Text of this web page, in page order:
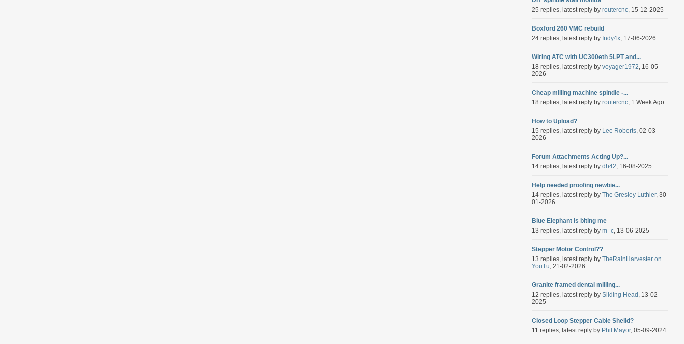
25 replies, latest reply by routercnc, 15-12-2025
Boxford 260 VMC rebuild
24 replies, latest reply by Indy4x, 17-06-2026
Wiring ATC with UC300eth 5LPT and...
18 replies, latest reply by voyager1972, 16-05-
2026
Cheap milling machine spindle -...
18 replies, latest reply by routercnc, 1 Week Ago
How to Upload?
15 replies, latest reply by Lee Roberts, 02-03-
2026
Forum Attachments Acting Up?...
14 replies, latest reply by dh42, 16-08-2025
Help needed proofing newbie...
14 replies, latest reply by The Gresley Luthier, 30-
01-2026
Blue Elephant is biting me
13 replies, latest reply by m_c, 13-06-2025
Stepper Motor Control??
13 replies, latest reply by TheRainHarvester on
YouTu, 21-02-2026
Granite framed dental milling...
12 replies, latest reply by Sliding Head , 13-02-
2025
Closed Loop Stepper Cable Sheild?
11 replies, latest reply by Phil Mayor, 05-09-2024